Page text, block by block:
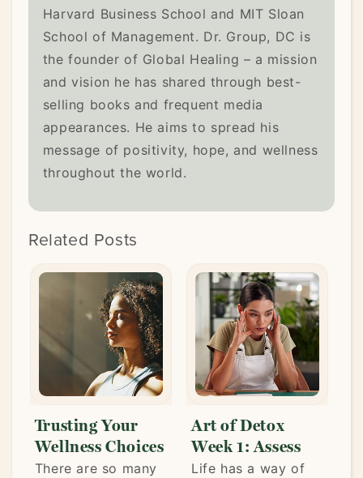
Harvard Business School and MIT Sloan
School of Management. Dr. Group, DC is
the founder of Global Healing – a mission
and vision he has shared through best-
selling books and frequent media
appearances. He aims to spread his
message of positivity, hope, and wellness
throughout the world.
Related Posts
Your
Choices
so many
Art of Detox
Week 1: Assess
Life has a way of
Art of Detox
Week 2:
Last week, you